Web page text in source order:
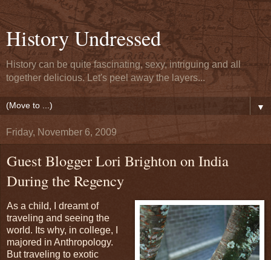
History Undressed
History can be quite fascinating, sexy, intriguing and all
together delicious. Let's peel away the layers...
▼
Friday, November 6, 2009
Guest Blogger Lori Brighton on India
During the Regency
As a child, I dreamt of
traveling and seeing the
world. Its why, in college, I
majored in Anthropology.
But traveling to exotic